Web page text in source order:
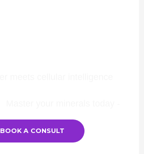
BOOK A CONSULT